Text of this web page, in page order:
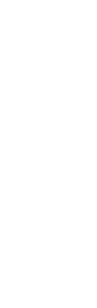
The
In modern
improving soil
production.
facilitating the
EDTA
elements,
them soluble
mechanism
leading to